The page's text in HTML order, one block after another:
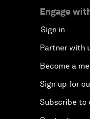
Engage
Sign in
Partner with
Become a
Sign up for
Subscribe to